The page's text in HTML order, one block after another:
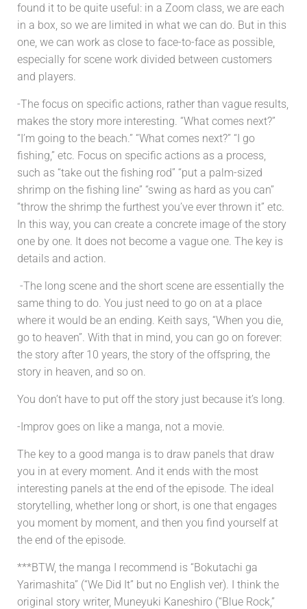
found it to be quite useful: in a Zoom class, we are each
in a box, so we are limited in what we can do. But in this
one, we can work as close to face-to-face as possible,
especially for scene work divided between customers
and players.
-The focus on specific actions, rather than vague results,
makes the story more interesting. “What comes next?”
“I’m going to the beach.” “What comes next?” “I go
fishing,” etc. Focus on specific actions as a process,
such as “take out the fishing rod” “put a palm-sized
shrimp on the fishing line” “swing as hard as you can”
“throw the shrimp the furthest you’ve ever thrown it” etc.
In this way, you can create a concrete image of the story
one by one. It does not become a vague one. The key is
details and action.
-The long scene and the short scene are essentially the
same thing to do. You just need to go on at a place
where it would be an ending. Keith says, “When you die,
go to heaven”. With that in mind, you can go on forever:
the story after 10 years, the story of the offspring, the
story in heaven, and so on.
You don’t have to put off the story just because it’s long.
-Improv goes on like a manga, not a movie.
The key to a good manga is to draw panels that draw
you in at every moment. And it ends with the most
interesting panels at the end of the episode. The ideal
storytelling, whether long or short, is one that engages
you moment by moment, and then you find yourself at
the end of the episode.
***BTW, the manga I recommend is “Bokutachi ga
Yarimashita” (“We Did It” but no English ver). I think the
original story writer, Muneyuki Kaneshiro (“Blue Rock,”